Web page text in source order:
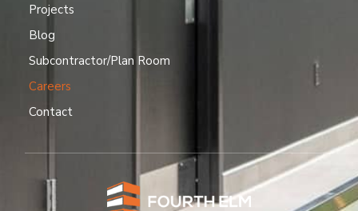
Projects
Blog
Subcontractor/Plan Room
Careers
Contact